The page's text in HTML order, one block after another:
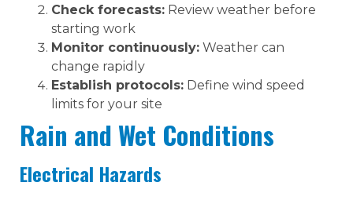
Check forecasts: Review weather before
starting work
Monitor continuously: Weather can
change rapidly
Establish protocols: Define wind speed
limits for your site
Rain and Wet Conditions
Electrical Hazards